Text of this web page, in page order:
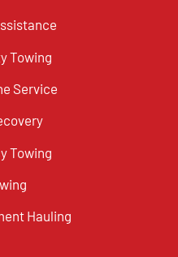
Towing
Service
Towing
Hauling